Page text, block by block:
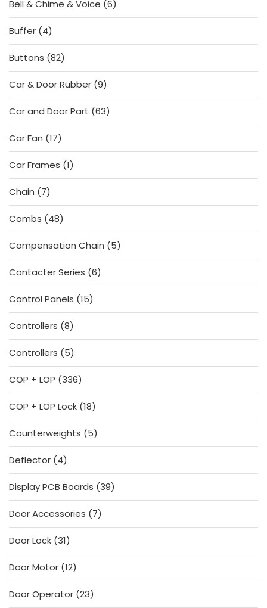
Bell & Chime & Voice 66
products
Buffer 44
products
Buttons 8282
products
Car & Door Rubber 99
products
Car and Door Part 6363
products
Car Fan 1717
products
Car Frames 11
product
Chain
77
products
Combs
4848
products
Compensation Chain
55
products
Contacter Series 66
products
Control Panels 1515
products
Controllers 88
products
Controllers
55
products
COP + LOP 336336
products
COP + LOP Lock 1818
products
Counterweights
55
products
Deflector 44
products
Display PCB Boards 3939
products
Door Accessories
77
products
Door Lock 3131
products
Door Motor 1212
products
Door Operator 2323